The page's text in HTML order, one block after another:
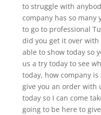
to struggle with
company has so many
to go to professional
did you get it over with
able to show today so
us a try today to see
today, how company
give you an order with
today so I can come
going to be here to